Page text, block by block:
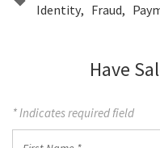
Identity
Fraud
Have
* Indicates required field